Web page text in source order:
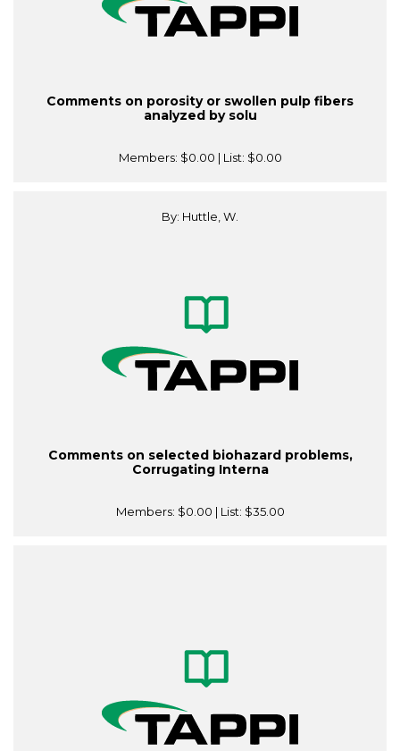
Comments on porosity or swollen pulp fibers
analyzed by solu
Members: $0.00 | List: $0.00
By: Huttle, W.
Comments on selected biohazard problems,
Corrugating Interna
Members: $0.00 | List: $35.00